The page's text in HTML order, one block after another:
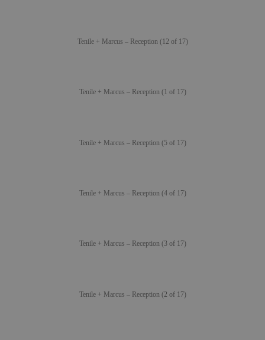
Tenile + Marcus – Reception (12 of 17)
Tenile + Marcus – Reception (1 of 17)
Tenile + Marcus – Reception (5 of 17)
Tenile + Marcus – Reception (4 of 17)
Tenile + Marcus – Reception (3 of 17)
Tenile + Marcus – Reception (2 of 17)